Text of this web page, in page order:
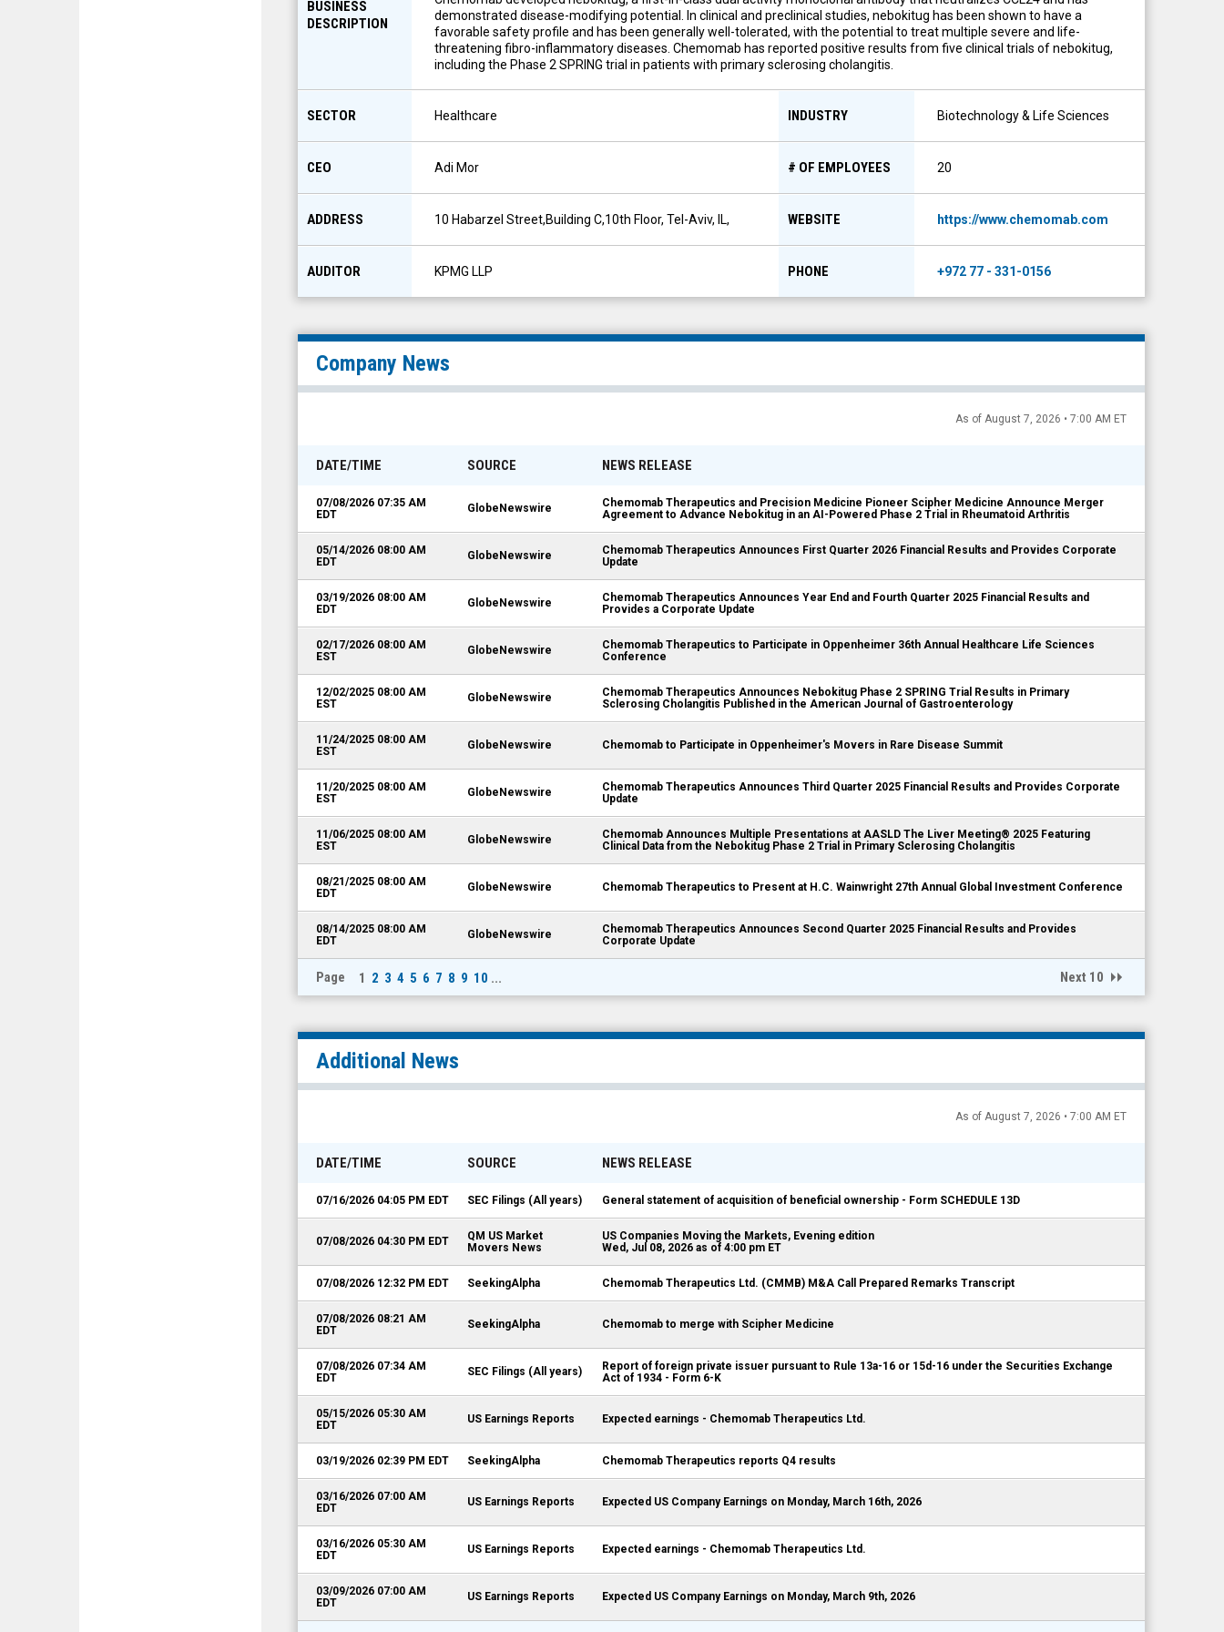
BUSINESS
DESCRIPTION
demonstrated disease-modifying potential. In clinical and preclinical studies, nebokitug has been shown to have a
favorable safety profile and has been generally well-tolerated, with the potential to treat multiple severe and life-
threatening fibro-inflammatory diseases. Chemomab has reported positive results from five clinical trials of nebokitug,
including the Phase 2 SPRING trial in patients with primary sclerosing cholangitis.
SECTOR Healthcare INDUSTRY Biotechnology & Life Sciences
CEO Adi Mor # OF EMPLOYEES 20
ADDRESS 10 Habarzel Street,Building C,10th Floor, Tel-Aviv, IL, WEBSITE https://www.chemomab.com
AUDITOR KPMG LLP PHONE +972 77 - 331-0156
Company News
As of August 7, 2026 • 7:00 AM ET
DATE/TIME SOURCE NEWS RELEASE
07/08/2026 07:35 AM
EDT
GlobeNewswire
Chemomab Therapeutics and Precision Medicine Pioneer Scipher Medicine Announce Merger
Agreement to Advance Nebokitug in an AI-Powered Phase 2 Trial in Rheumatoid Arthritis
05/14/2026 08:00 AM
EDT
GlobeNewswire
Chemomab Therapeutics Announces First Quarter 2026 Financial Results and Provides Corporate
Update
03/19/2026 08:00 AM
EDT
GlobeNewswire
Chemomab Therapeutics Announces Year End and Fourth Quarter 2025 Financial Results and
Provides a Corporate Update
02/17/2026 08:00 AM
EST
GlobeNewswire
Chemomab Therapeutics to Participate in Oppenheimer 36th Annual Healthcare Life Sciences
Conference
12/02/2025 08:00 AM
EST
GlobeNewswire
Chemomab Therapeutics Announces Nebokitug Phase 2 SPRING Trial Results in Primary
Sclerosing Cholangitis Published in the American Journal of Gastroenterology
11/24/2025 08:00 AM
EST
GlobeNewswire Chemomab to Participate in Oppenheimer's Movers in Rare Disease Summit
11/20/2025 08:00 AM
EST
GlobeNewswire
Chemomab Therapeutics Announces Third Quarter 2025 Financial Results and Provides Corporate
Update
11/06/2025 08:00 AM
EST
GlobeNewswire
Chemomab Announces Multiple Presentations at AASLD The Liver Meeting® 2025 Featuring
Clinical Data from the Nebokitug Phase 2 Trial in Primary Sclerosing Cholangitis
08/21/2025 08:00 AM
EDT
GlobeNewswire Chemomab Therapeutics to Present at H.C. Wainwright 27th Annual Global Investment Conference
08/14/2025 08:00 AM
EDT
GlobeNewswire
Chemomab Therapeutics Announces Second Quarter 2025 Financial Results and Provides
Corporate Update
Page 1 2 3 4 5 6 7 8 9 10 ... Next 10
Additional News
As of August 7, 2026 • 7:00 AM ET
DATE/TIME SOURCE NEWS RELEASE
07/16/2026 04:05 PM EDT SEC Filings (All years) General statement of acquisition of beneficial ownership - Form SCHEDULE 13D
07/08/2026 04:30 PM EDT
QM US Market
Movers News
US Companies Moving the Markets, Evening edition
Wed, Jul 08, 2026 as of 4:00 pm ET
07/08/2026 12:32 PM EDT SeekingAlpha Chemomab Therapeutics Ltd. (CMMB) M&A Call Prepared Remarks Transcript
07/08/2026 08:21 AM
EDT
SeekingAlpha Chemomab to merge with Scipher Medicine
07/08/2026 07:34 AM
EDT
SEC Filings (All years)
Report of foreign private issuer pursuant to Rule 13a-16 or 15d-16 under the Securities Exchange
Act of 1934 - Form 6-K
05/15/2026 05:30 AM
EDT
US Earnings Reports Expected earnings - Chemomab Therapeutics Ltd.
03/19/2026 02:39 PM EDT SeekingAlpha Chemomab Therapeutics reports Q4 results
03/16/2026 07:00 AM
EDT
US Earnings Reports Expected US Company Earnings on Monday, March 16th, 2026
03/16/2026 05:30 AM
EDT
US Earnings Reports Expected earnings - Chemomab Therapeutics Ltd.
03/09/2026 07:00 AM
EDT
US Earnings Reports Expected US Company Earnings on Monday, March 9th, 2026